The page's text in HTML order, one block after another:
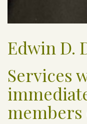
Edwin D.
Services
members